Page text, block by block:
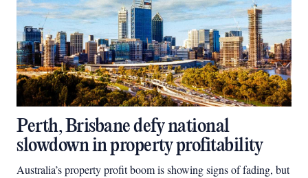
Perth, Brisbane defy national
slowdown in property profitability
Australia’s property profit boom is showing signs of fading, but